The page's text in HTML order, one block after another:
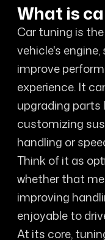
What is
Car tuning is
vehicle's
improve
experience. It
upgrading parts
customizing
handling or
Think of it as
whether that
improving
enjoyable to
At its core,